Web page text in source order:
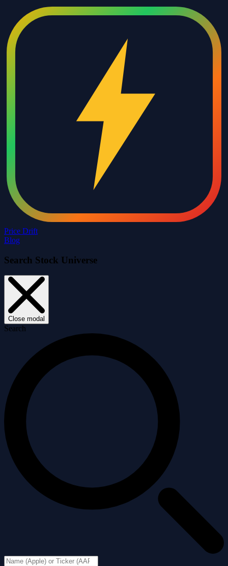
Price Drift
Blog
Search Stock Universe
Close modal
Search